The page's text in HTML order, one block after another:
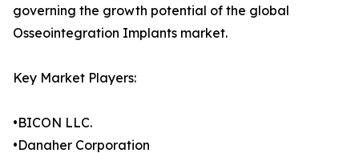
governing the growth potential of the global
Osseointegration Implants market.
Key Market Players:
•BICON LLC.
•Danaher Corporation